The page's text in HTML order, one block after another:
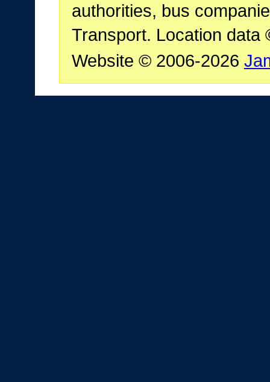
authorities, bus
Transport. Location data
Website © 2006-2026